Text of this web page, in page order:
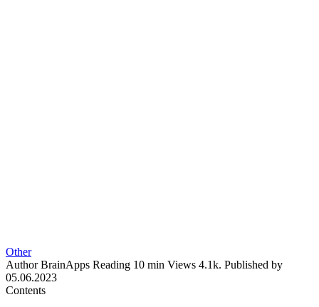
Other
Author BrainApps Reading 10 min Views 4.1k. Published by
05.06.2023
Contents